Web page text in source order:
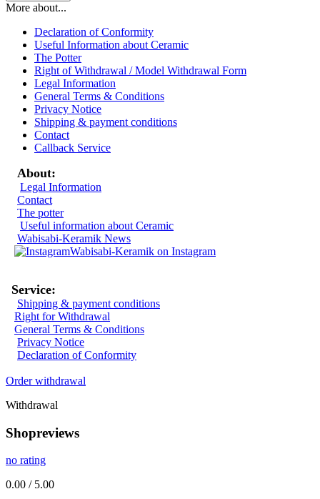
More about...
Declaration of Conformity
Useful Information about Ceramic
The Potter
Right of Withdrawal / Model Withdrawal Form
Legal Information
General Terms & Conditions
Privacy Notice
Shipping & payment conditions
Contact
Callback Service
About:
Legal Information
Contact
The potter
Useful information about Ceramic
Wabisabi-Keramik News
Wabisabi-Keramik on Instagram
Service:
Shipping & payment conditions
Right for Withdrawal
General Terms & Conditions
Privacy Notice
Declaration of Conformity
Order withdrawal
Withdrawal
Shopreviews
no rating
0.00 / 5.00